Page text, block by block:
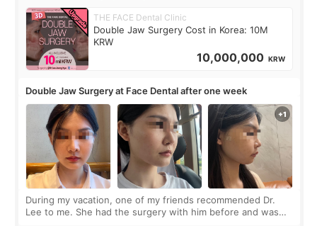
THE FACE Dental Clinic
Double Jaw Surgery Cost in Korea: 10M
KRW
10,000,000 KRW
Double Jaw Surgery at Face Dental after one week
During my vacation, one of my friends recommended Dr.
Lee to me. She had the surgery with him before and was